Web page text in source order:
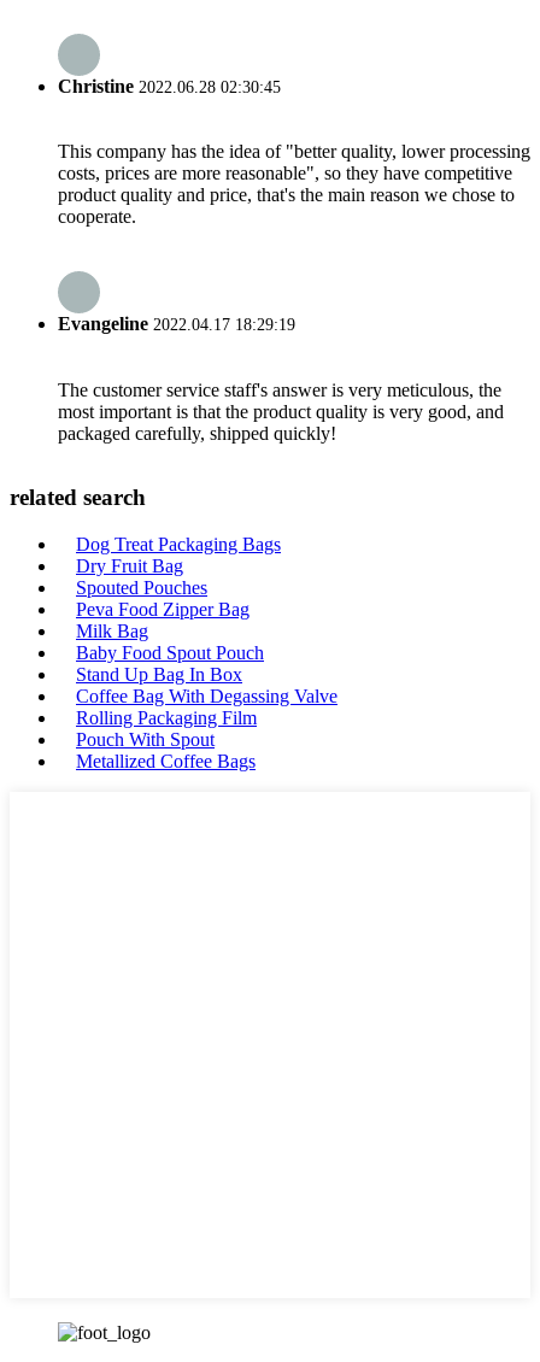
Christine 2022.06.28 02:30:45
This company has the idea of "better quality, lower processing
costs, prices are more reasonable", so they have competitive
product quality and price, that's the main reason we chose to
cooperate.
Evangeline 2022.04.17 18:29:19
The customer service staff's answer is very meticulous, the
most important is that the product quality is very good, and
packaged carefully, shipped quickly!
related search
Dog Treat Packaging Bags
Dry Fruit Bag
Spouted Pouches
Peva Food Zipper Bag
Milk Bag
Baby Food Spout Pouch
Stand Up Bag In Box
Coffee Bag With Degassing Valve
Rolling Packaging Film
Pouch With Spout
Metallized Coffee Bags